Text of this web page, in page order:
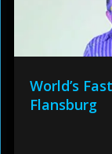
World’s
Flansburg